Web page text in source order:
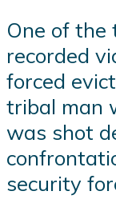
One of the
recorded
forced
tribal man
was shot
security